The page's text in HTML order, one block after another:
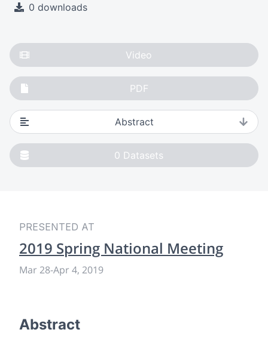
0 downloads
Video
PDF
Abstract
0 Datasets
PRESENTED AT
2019 Spring National Meeting
Mar 28-Apr 4, 2019
Abstract